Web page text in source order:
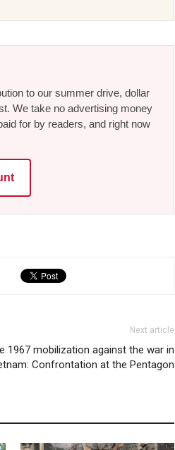
to our summer drive, dollar
We take no advertising money
for by readers, and right now
Next article
1967 mobilization against the war in
Confrontation at the Pentagon